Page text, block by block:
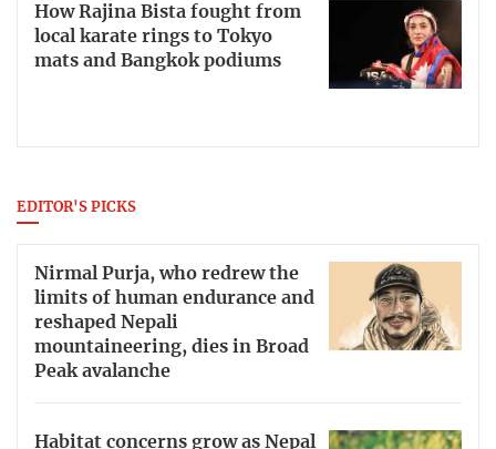
How Rajina Bista fought from
local karate rings to Tokyo
mats and Bangkok podiums
EDITOR'S PICKS
Nirmal Purja, who redrew the
limits of human endurance and
reshaped Nepali
mountaineering, dies in Broad
Peak avalanche
Habitat concerns grow as Nepal